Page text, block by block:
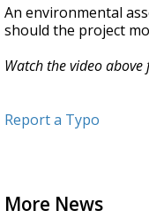
An environmental
should the project
Watch the video
Report a Typo
More News